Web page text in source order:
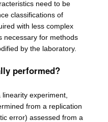
need to be
classifications of
with less complex
necessary for methods
by the laboratory.
performed?
experiment,
from a replication
error) assessed from a